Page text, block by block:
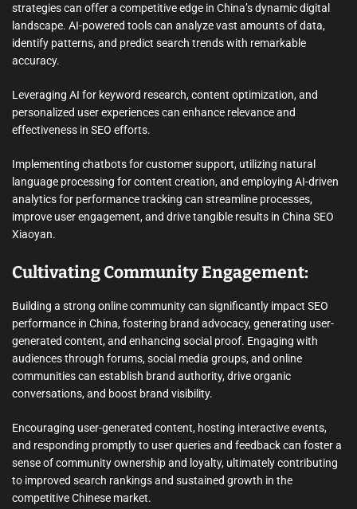
strategies can offer a competitive edge in China’s dynamic digital
landscape. AI-powered tools can analyze vast amounts of data,
identify patterns, and predict search trends with remarkable
accuracy.
Leveraging AI for keyword research, content optimization, and
personalized user experiences can enhance relevance and
effectiveness in SEO efforts.
Implementing chatbots for customer support, utilizing natural
language processing for content creation, and employing AI-driven
analytics for performance tracking can streamline processes,
improve user engagement, and drive tangible results in China SEO
Xiaoyan.
Cultivating Community Engagement:
Building a strong online community can significantly impact SEO
performance in China, fostering brand advocacy, generating user-
generated content, and enhancing social proof. Engaging with
audiences through forums, social media groups, and online
communities can establish brand authority, drive organic
conversations, and boost brand visibility.
Encouraging user-generated content, hosting interactive events,
and responding promptly to user queries and feedback can foster a
sense of community ownership and loyalty, ultimately contributing
to improved search rankings and sustained growth in the
competitive Chinese market.